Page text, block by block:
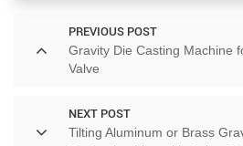
PREVIOUS POST
Gravity Die Casting Machine
Valve
NEXT POST
Tilting Aluminum or Brass